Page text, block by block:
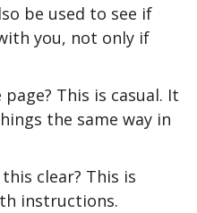
be used to see if
you, not only if
This is casual. It
the same way in
clear? This is
instructions.